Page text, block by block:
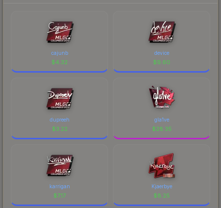
cajunb
$4.32
device
$9.60
dupreeh
$3.22
gla1ve
$28.35
karrigan
$7.17
Kjaerbye
$8.25